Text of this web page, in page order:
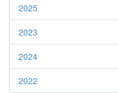
2025
2023
2024
2022